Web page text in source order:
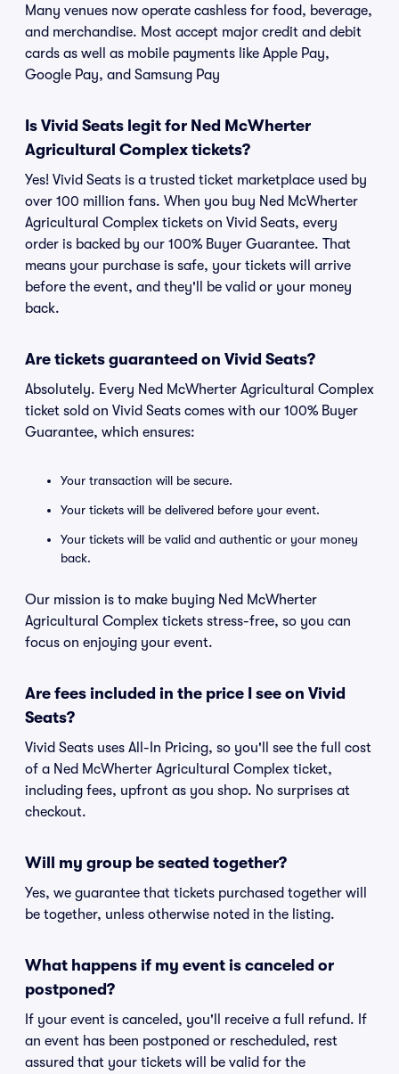
Many venues now operate cashless for food, beverage,
and merchandise. Most accept major credit and debit
cards as well as mobile payments like Apple Pay,
Google Pay, and Samsung Pay
Is Vivid Seats legit for Ned McWherter
Agricultural Complex tickets?
Yes! Vivid Seats is a trusted ticket marketplace used by
over 100 million fans. When you buy Ned McWherter
Agricultural Complex tickets on Vivid Seats, every
order is backed by our 100% Buyer Guarantee. That
means your purchase is safe, your tickets will arrive
before the event, and they'll be valid or your money
back.
Are tickets guaranteed on Vivid Seats?
Absolutely. Every Ned McWherter Agricultural Complex
ticket sold on Vivid Seats comes with our 100% Buyer
Guarantee, which ensures:
Your transaction will be secure.
Your tickets will be delivered before your event.
Your tickets will be valid and authentic or your money
back.
Our mission is to make buying Ned McWherter
Agricultural Complex tickets stress-free, so you can
focus on enjoying your event.
Are fees included in the price I see on Vivid
Seats?
Vivid Seats uses All-In Pricing, so you'll see the full cost
of a Ned McWherter Agricultural Complex ticket,
including fees, upfront as you shop. No surprises at
checkout.
Will my group be seated together?
Yes, we guarantee that tickets purchased together will
be together, unless otherwise noted in the listing.
What happens if my event is canceled or
postponed?
If your event is canceled, you'll receive a full refund. If
an event has been postponed or rescheduled, rest
assured that your tickets will be valid for the